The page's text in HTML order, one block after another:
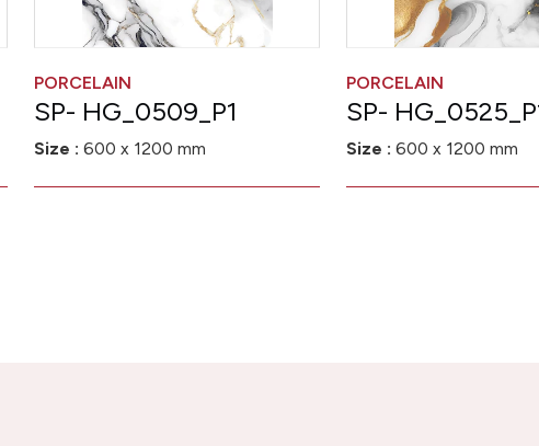
PORCELAIN
SP- HG_0509_P1
Size : 600 x 1200 mm
PORCELAIN
SP-
Size : 600 x 1200 mm